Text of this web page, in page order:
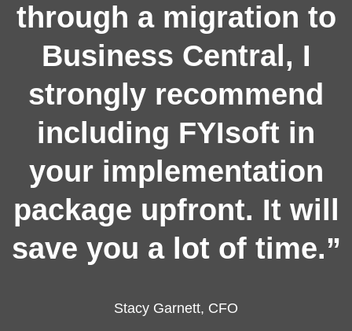
through a migration to
Business Central, I
strongly recommend
including FYIsoft in
your implementation
package upfront. It will
save you a lot of time.”
Stacy Garnett, CFO